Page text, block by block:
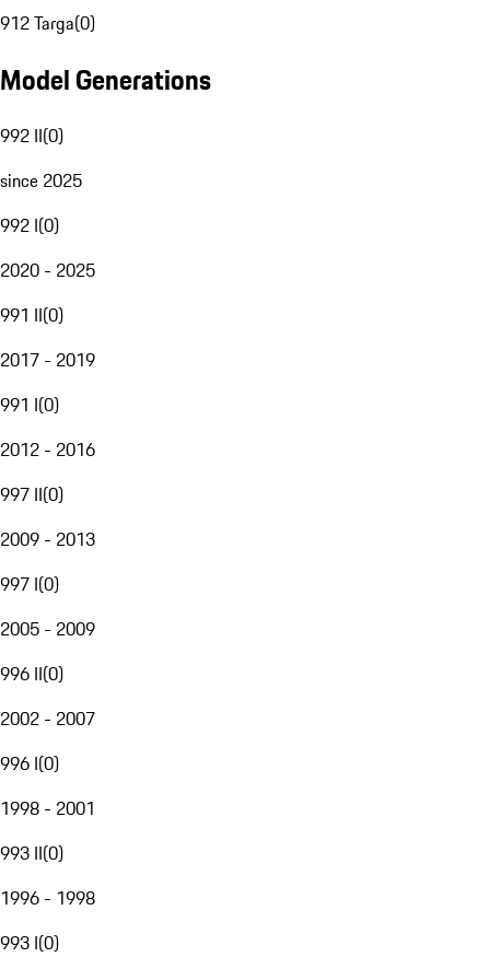
912 Targa(0)
Model Generations
992 II(0)
since 2025
992 I(0)
2020 - 2025
991 II(0)
2017 - 2019
991 I(0)
2012 - 2016
997 II(0)
2009 - 2013
997 I(0)
2005 - 2009
996 II(0)
2002 - 2007
996 I(0)
1998 - 2001
993 II(0)
1996 - 1998
993 I(0)